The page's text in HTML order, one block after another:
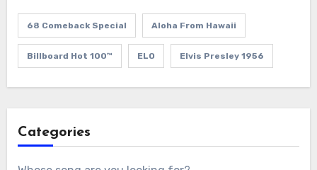
68 Comeback Special Aloha From Hawaii
Billboard Hot 100™ ELO Elvis Presley 1956
Categories